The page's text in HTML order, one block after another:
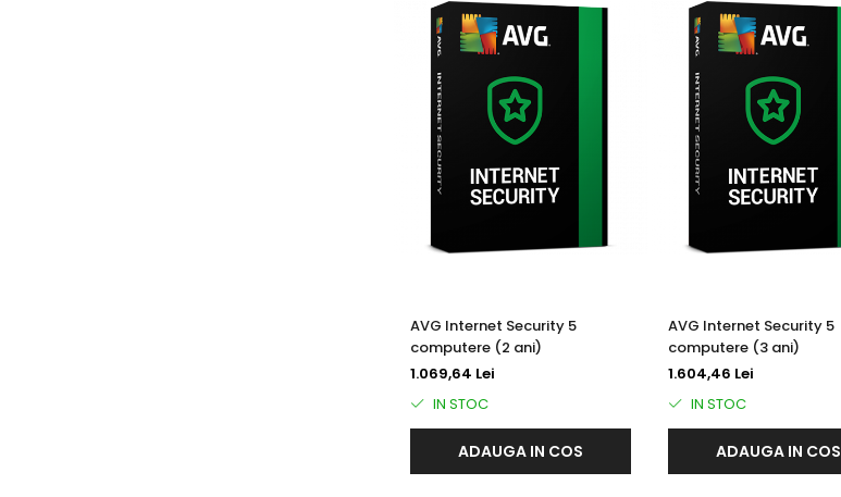
AVG Internet Security 5
computere (2 ani)
1.069,64 Lei
IN STOC
ADAUGA IN COS
AVG Internet Security 5
computere (3 ani)
1.604,46 Lei
IN STOC
ADAUGA IN COS